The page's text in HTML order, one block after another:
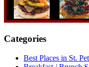
Categories
Best Places in St.